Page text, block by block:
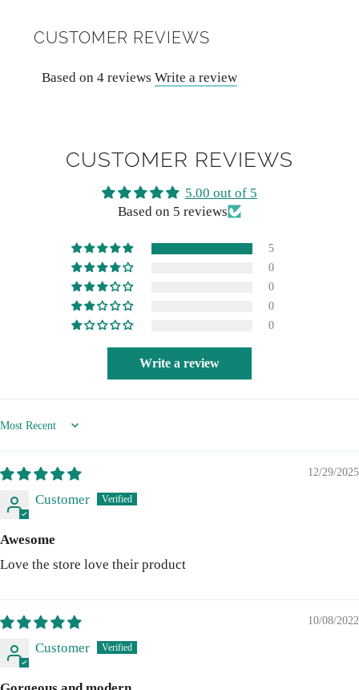
CUSTOMER REVIEWS
Based on 4 reviews Write a review
CUSTOMER REVIEWS
5.00 out of 5
Based on 5 reviews
5
0
0
0
0
Write a review
Sort by
12/29/2025
Customer
Awesome
Love the store love their product
10/08/2022
Customer